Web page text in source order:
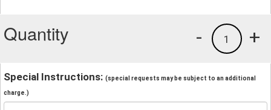
Quantity +
1
-
Special Instructions: (special requests may be subject to an additional
charge.)